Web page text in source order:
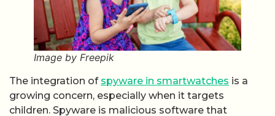
Image by Freepik
The integration of spyware in smartwatches is a
growing concern, especially when it targets
children. Spyware is malicious software that